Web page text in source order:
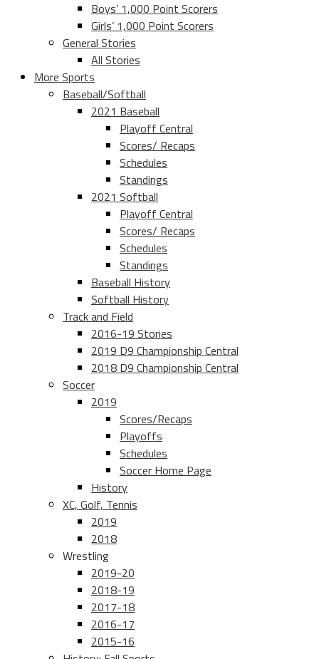
Boys’ 1,000 Point Scorers
Girls’ 1,000 Point Scorers
General Stories
All Stories
More Sports
Baseball/Softball
2021 Baseball
Playoff Central
Scores/ Recaps
Schedules
Standings
2021 Softball
Playoff Central
Scores/ Recaps
Schedules
Standings
Baseball History
Softball History
Track and Field
2016-19 Stories
2019 D9 Championship Central
2018 D9 Championship Central
Soccer
2019
Scores/Recaps
Playoffs
Schedules
Soccer Home Page
History
XC, Golf, Tennis
2019
2018
Wrestling
2019-20
2018-19
2017-18
2016-17
2015-16